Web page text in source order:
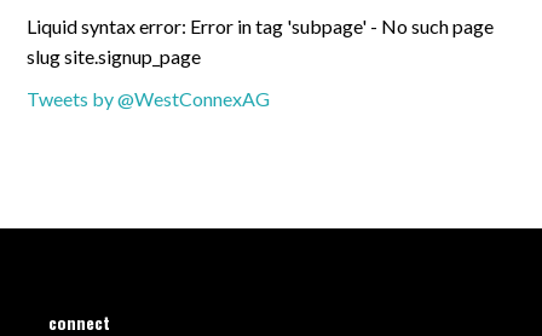
Liquid syntax error: Error in tag 'subpage' - No such page
slug site.signup_page
Tweets by @WestConnexAG
connect